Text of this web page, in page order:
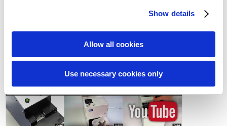
Show details
Allow all cookies
Use necessary cookies only